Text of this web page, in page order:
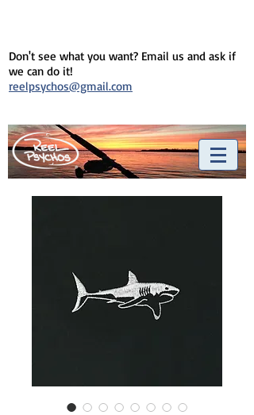
Don't see what you want? Email us and ask if
we can do it!
reelpsychos@gmail.com